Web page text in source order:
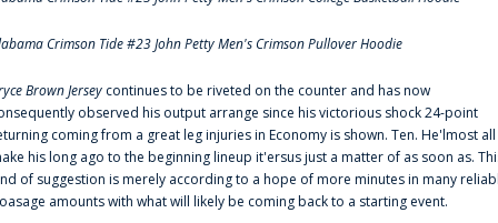
Crimson Tide #23 John Petty Men's Crimson Pullover Hoodie
Brown Jersey continues to be riveted on the counter and has now
observed his output arrange since his victorious shock 24-point
coming from a great leg injuries in Economy is shown. Ten. He'lmost all
his long ago to the beginning lineup it'ersus just a matter of as soon as.
of suggestion is merely according to a hope of more minutes in many
amounts with what will likely be coming back to a starting event.